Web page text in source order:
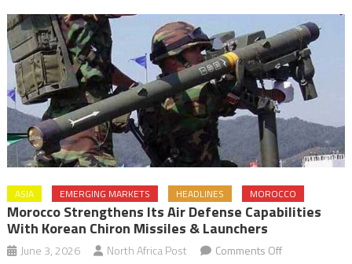
ASIA EMERGING MARKETS HEADLINES MOROCCO
Morocco Strengthens Its Air Defense Capabilities
With Korean Chiron Missiles & Launchers
June 3, 2026 North Africa Post Comments Offon